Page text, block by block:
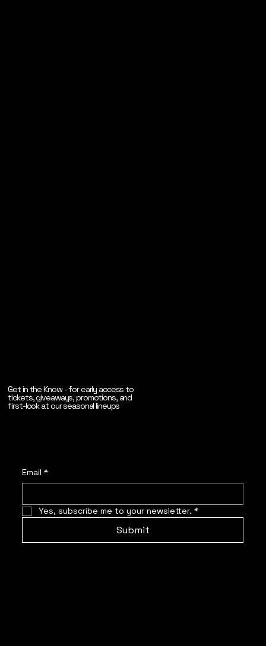
Get in the Know - for early access to
tickets, giveaways, promotions, and
first-look at our seasonal lineups
Email *
Yes, subscribe me to your newsletter. *
Submit